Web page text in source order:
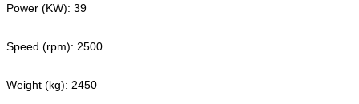
Power (KW): 39
Speed (rpm): 2500
Weight (kg): 2450